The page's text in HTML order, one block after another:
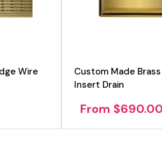
Wire
Custom Made
Insert Drain
From $690.00